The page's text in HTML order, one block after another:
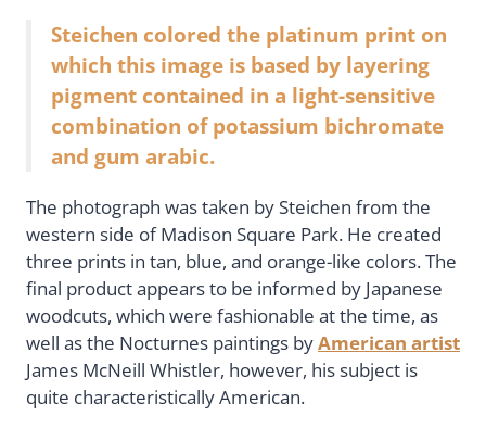
Steichen colored the platinum print on
which this image is based by layering
pigment contained in a light-sensitive
combination of potassium bichromate
and gum arabic.
The photograph was taken by Steichen from the
western side of Madison Square Park. He created
three prints in tan, blue, and orange-like colors. The
final product appears to be informed by Japanese
woodcuts, which were fashionable at the time, as
well as the Nocturnes paintings byAmerican artist
James McNeill Whistler, however, his subject is
quite characteristically American.